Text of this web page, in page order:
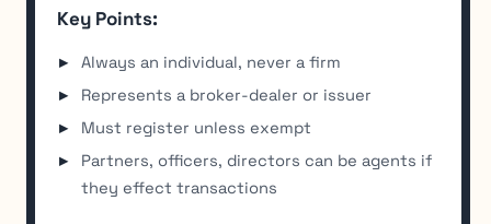
Key Points:
Always an individual, never a firm
Represents a broker-dealer or issuer
Must register unless exempt
Partners, officers, directors can be agents if
they effect transactions